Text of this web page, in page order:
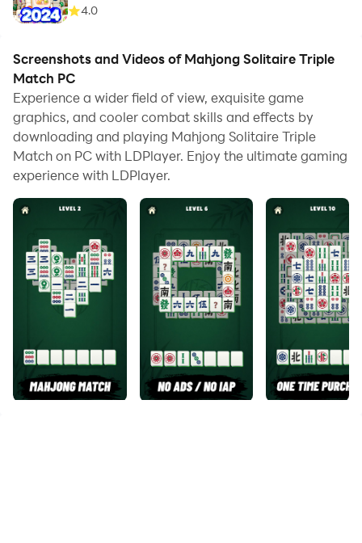
4.0
Screenshots and Videos of Mahjong Solitaire Triple
Match PC
Experience a wider field of view, exquisite game
graphics, and cooler combat skills and effects by
downloading and playing Mahjong Solitaire Triple
Match on PC with LDPlayer. Enjoy the ultimate gaming
experience with LDPlayer.